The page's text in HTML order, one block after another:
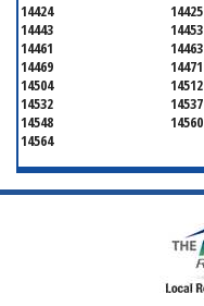
14424 14425
14443
14453
14461
14463
14469
14471
14504
14512
14532
14537
14548
14560
14564